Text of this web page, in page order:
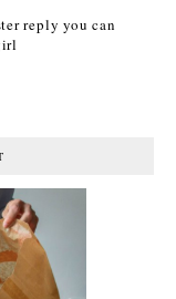
reply you can